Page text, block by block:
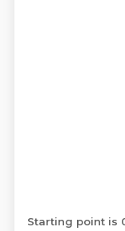
Starting point is